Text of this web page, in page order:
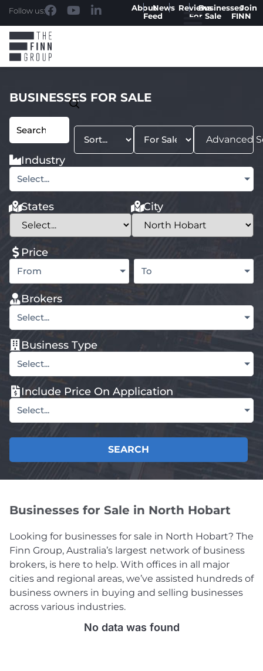
Follow us: AboutNews
Feed
ReviewsBusinesses
For Sale
Join
FINN
BUSINESSES FOR SALE
Advanced
Industry
Select...
States City
Price
From To
Brokers
Select...
Business Type
Select...
Include Price On Application
Select...
SEARCH
Businesses for Sale in North Hobart
Looking for businesses for sale in North Hobart? The
Finn Group, Australia’s largest network of business
brokers, is here to help. With offices in all major
cities and regional areas, we’ve assisted hundreds of
business owners in buying and selling businesses
across various industries.
No data was found